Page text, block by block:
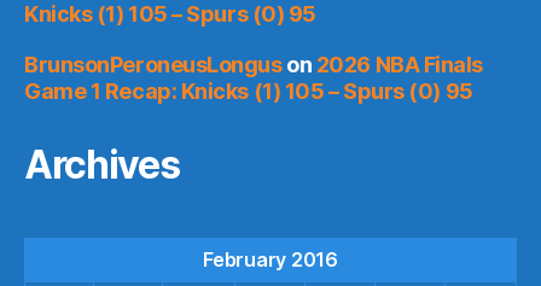
Knicks (1) 105 – Spurs (0) 95
BrunsonPeroneusLonguson 2026 NBA Finals
Game 1 Recap: Knicks (1) 105 – Spurs (0) 95
Archives
February 2016